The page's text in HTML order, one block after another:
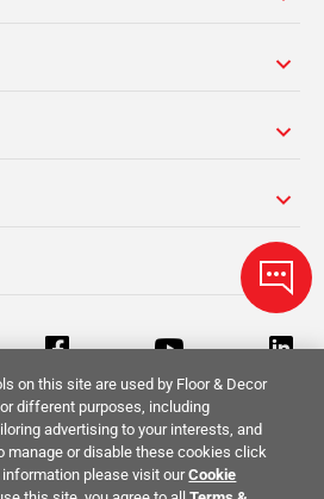
& Conditions Privacy Policy
Rights
on this site are used by Floor & Decor
different purposes, including
advertising to your interests, and
manage or disable these cookies click
information please visit ourCookie